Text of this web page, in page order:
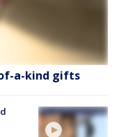
a-kind gifts